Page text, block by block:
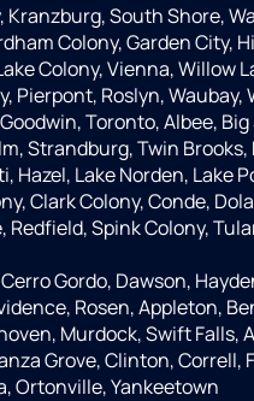
Kranzburg, South Shore,
Colony, Garden City,
Colony, Vienna, Willow
Pierpont, Roslyn, Waubay,
Toronto, Albee,
Strandburg, Twin
Hazel, Lake Norden, Lake
Clark Colony, Conde,
Spink Colony,
Gordo, Dawson,
Rosen, Appleton,
Murdock, Swift Falls,
Grove, Clinton, Correll,
Ortonville, Yankeetown